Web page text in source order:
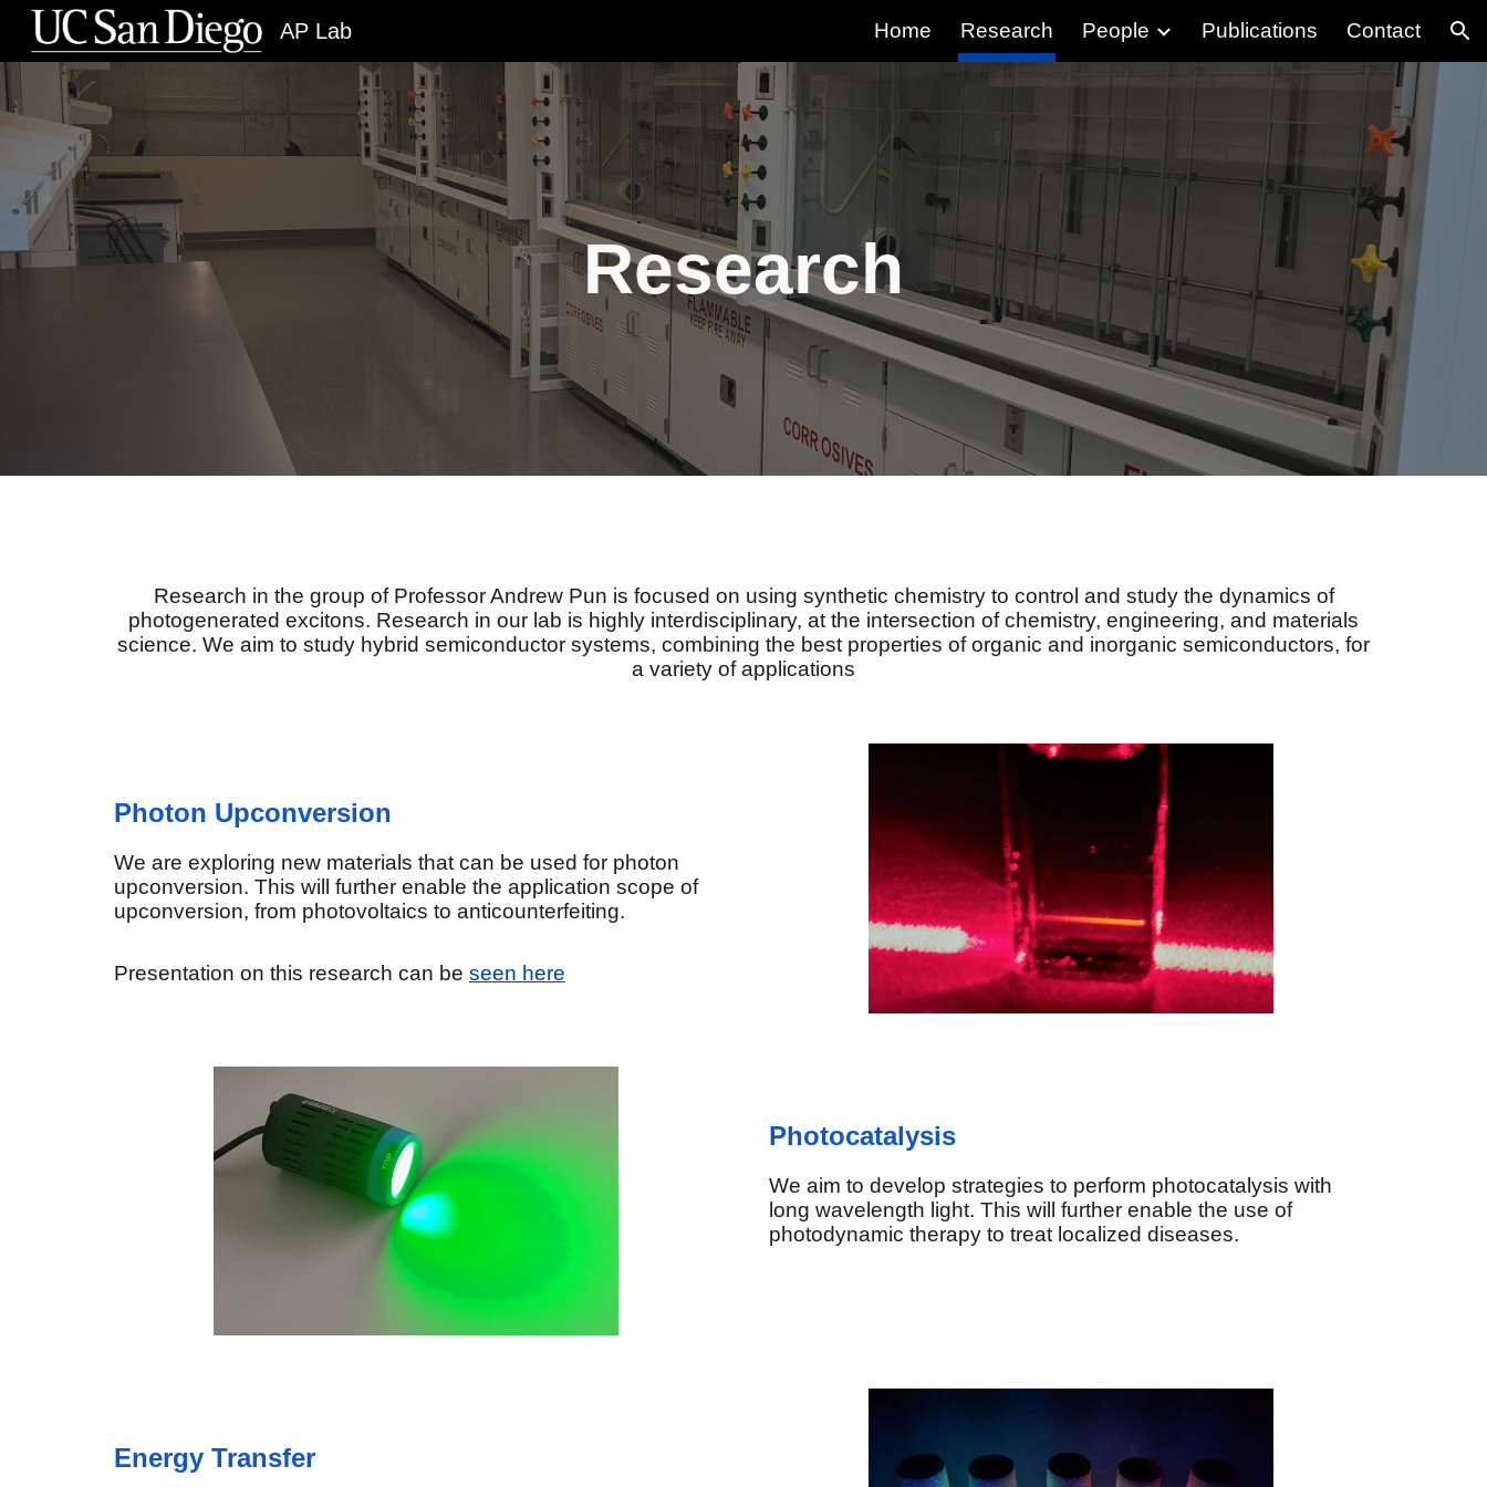
Skip to navigation
AP Lab Home Research People Publications Contact
Research
Research in the group of Professor Andrew Pun is focused on using synthetic chemistry to control and study the dynamics of
photogenerated excitons. Research in our lab is highly interdisciplinary, at the intersection of chemistry, engineering, and materials
science. We aim to study hybrid semiconductor systems, combining the best properties of organic and inorganic semiconductors, for
a variety of applications
Photon Upconversion
We are exploring new materials that can be used for photon
upconversion. This will further enable the application scope of
upconversion, from photovoltaics to anticounterfeiting.
Presentation on this research can be seen here
Photocatalysis
We aim to develop strategies to perform photocatalysis with
long wavelength light. This will further enable the use of
photodynamic therapy to treat localized diseases.
Energy Transfer